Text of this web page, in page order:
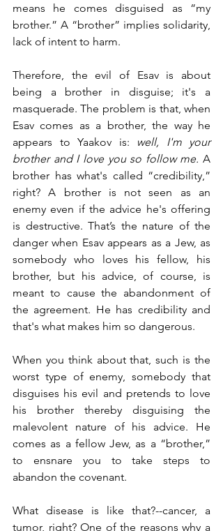
means he comes disguised as “my
brother.” A “brother” implies solidarity,
lack of intent to harm.
Therefore, the evil of Esav is about
being a brother in disguise; it's a
masquerade. The problem is that, when
Esav comes as a brother, the way he
appears to Yaakov is:
well, I'm your
brother and I love you so follow me. A
brother has what's called “credibility,”
right? A brother is not seen as an
enemy even if the advice he's offering
is destructive. That’s the nature of the
danger when Esav appears as a Jew, as
somebody who loves his fellow, his
brother, but his advice, of course, is
meant to cause the abandonment of
the agreement. He has credibility and
that's what makes him so dangerous.
When you think about that, such is the
worst type of enemy, somebody that
disguises his evil and pretends to love
his brother thereby disguising the
malevolent nature of his advice. He
comes as a fellow Jew, as a “brother,”
to ensnare you to take steps to
abandon the covenant.
What disease is like that?--cancer, a
tumor, right? One of the reasons why a